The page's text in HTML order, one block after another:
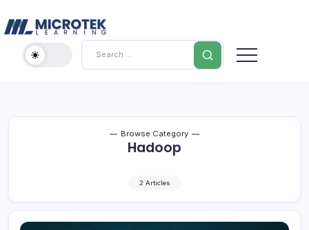
to
content
Training
Search
Browse Category
Hadoop
2 Articles